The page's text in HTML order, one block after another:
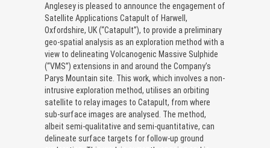
Anglesey is pleased to announce the engagement of
Satellite Applications Catapult of Harwell,
Oxfordshire, UK (“Catapult”), to provide a preliminary
geo-spatial analysis as an exploration method with a
view to delineating Volcanogenic Massive Sulphide
(“VMS”) extensions in and around the Company’s
Parys Mountain site. This work, which involves a non-
intrusive exploration method, utilises an orbiting
satellite to relay images to Catapult, from where
sub-surface images are analysed. The method,
albeit semi-qualitative and semi-quantitative, can
delineate surface targets for follow-up ground